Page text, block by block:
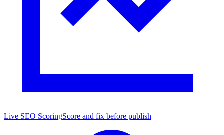
Live SEO ScoringScore and fix before publish